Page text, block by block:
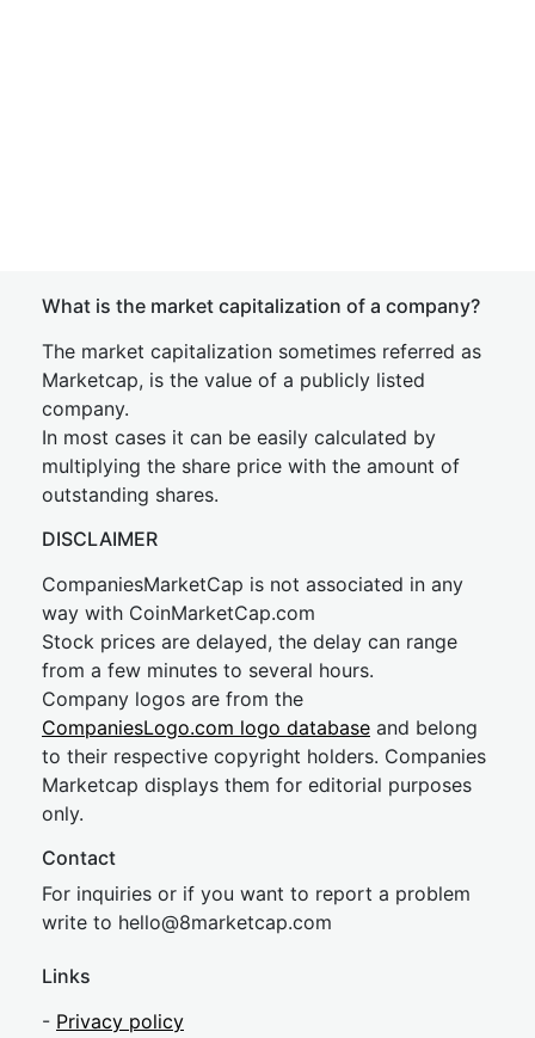
What is the market capitalization of a company?
The market capitalization sometimes referred as
Marketcap, is the value of a publicly listed
company.
In most cases it can be easily calculated by
multiplying the share price with the amount of
outstanding shares.
DISCLAIMER
CompaniesMarketCap is not associated in any
way with CoinMarketCap.com
Stock prices are delayed, the delay can range
from a few minutes to several hours.
Company logos are from the
CompaniesLogo.com logo database and belong
to their respective copyright holders. Companies
Marketcap displays them for editorial purposes
only.
Contact
For inquiries or if you want to report a problem
write to hello@8marketcap.com
Links
- Privacy policy